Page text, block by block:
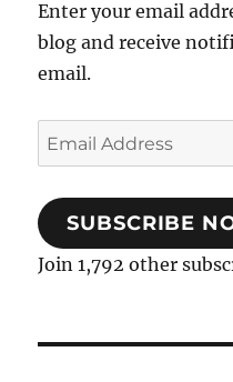
Enter your email
blog and receive
email.
Email
Address
SUBSCRIBE
Join 1,792 other